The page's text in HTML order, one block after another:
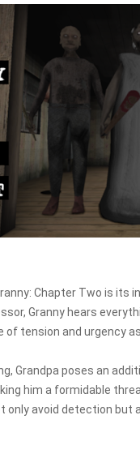
Chapter Two is its
Granny hears
of tension and urgency
Grandpa poses an
him a formidable
only avoid detection but